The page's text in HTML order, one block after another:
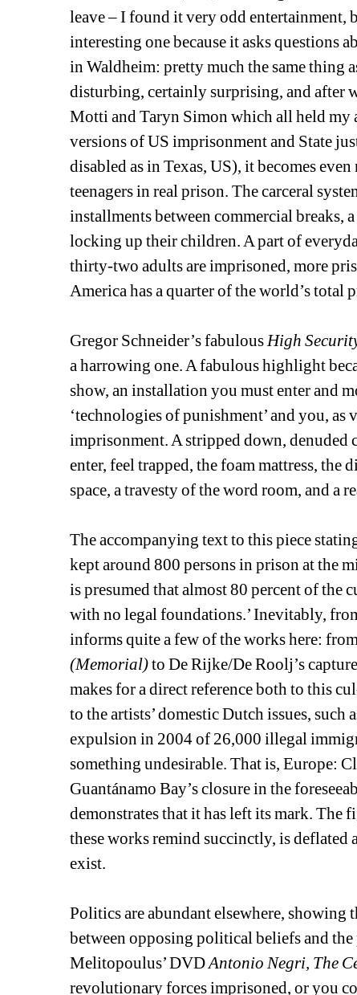
leave – I found it very odd entertainment,
interesting one because it asks questions
in Waldheim: pretty much the same thing
disturbing, certainly surprising, and after
Motti and Taryn Simon which all held my
versions of US imprisonment and State
disabled as in Texas, US), it becomes
teenagers in real prison. The carceral
installments between commercial breaks,
locking up their children. A part of
thirty-two adults are imprisoned, more
America has a quarter of the world’s
Gregor Schneider’s fabulous High
a harrowing one. A fabulous highlight
show, an installation you must enter and
‘technologies of punishment’ and you, as
imprisonment. A stripped down,
enter, feel trapped, the foam mattress,
space, a travesty of the word room, and a
The accompanying text to this piece
kept around 800 persons in prison at the
is presumed that almost 80 percent of the
with no legal foundations.’ Inevitably,
informs quite a few of the works here:
(Memorial)to De Rijke/De Roolj’s
makes for a direct reference both to this
to the artists’ domestic Dutch issues,
expulsion in 2004 of 26,000 illegal
something undesirable. That is, Europe:
Guantánamo Bay’s closure in the
demonstrates that it has left its mark. The
these works remind succinctly, is deflated
exist.
Politics are abundant elsewhere,
between opposing political beliefs and
Melitopoulus’ DVD Antonio Negri, The
revolutionary forces imprisoned, or you